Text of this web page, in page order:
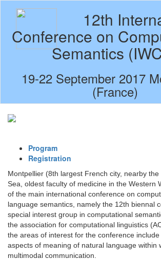
12th
Conference on
Semantics
19-22 September 2017
(France)
Program
Registration
Montpellier (8th largest French city, nearby
Sea, oldest faculty of medicine in the Western
of the main international conference on
language semantics, namely the 12th biennal
special interest group in computational
the association for computational linguistics
the areas of interest for the conference
aspects of meaning of natural language within
multimodal communication.